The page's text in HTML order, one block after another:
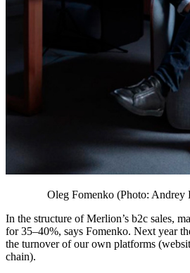
Oleg Fomenko (Photo:
In the structure of Merlion’s b2c sales,
for 35–40%, says Fomenko. Next year
the turnover of our own platforms
chain).